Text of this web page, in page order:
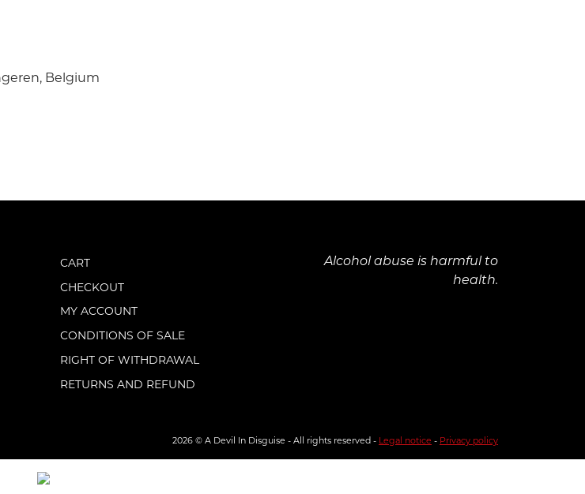
Belgium
CART
CHECKOUT
MY ACCOUNT
CONDITIONS OF SALE
RIGHT OF WITHDRAWAL
RETURNS AND REFUND
Alcohol abuse is harmful to
health.
2026 © A Devil In Disguise - All rights reserved - Legal notice - Privacy policy